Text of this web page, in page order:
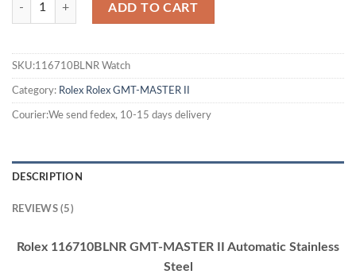
ADD TO CART
SKU:116710BLNR Watch
Category: Rolex Rolex GMT-MASTER II
Courier:We send fedex, 10-15 days delivery
DESCRIPTION
REVIEWS (5)
Rolex 116710BLNR GMT-MASTER II Automatic Stainless
Steel